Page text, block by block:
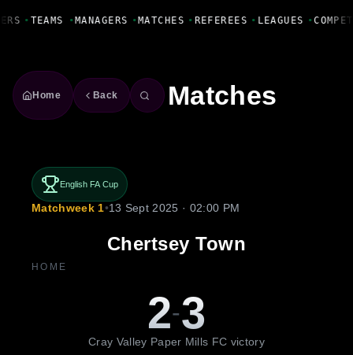
• TEAMS • MANAGERS • MATCHES • REFEREES • LEAGUES •
Home Back Matches
English FA Cup
Matchweek 1•13 Sept 2025 · 02:00 PM
Chertsey Town
HOME
2-3
Cray Valley Paper Mills FC victory